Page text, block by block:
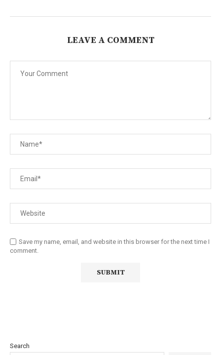
LEAVE A COMMENT
Save my name, email, and website in this browser for the next time I
comment.
Search